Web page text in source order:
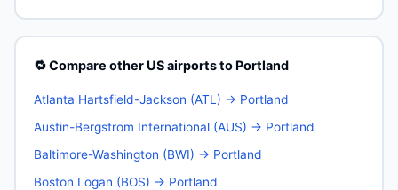
🔁 Compare other US airports to Portland
Atlanta Hartsfield-Jackson (ATL) → Portland
Austin-Bergstrom International (AUS) → Portland
Baltimore-Washington (BWI) → Portland
Boston Logan (BOS) → Portland